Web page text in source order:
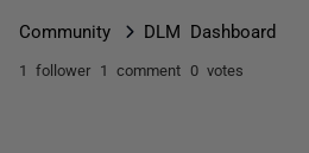
Community DLM Dashboard
1 follower 1 comment 0 votes